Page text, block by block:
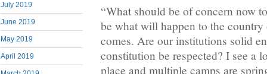
July 2019
June 2019
May 2019
April 2019
“What should be of concern now
be what will happen to the country
comes. Are our institutions solid
constitution be respected? I see a
place and multiple camps are